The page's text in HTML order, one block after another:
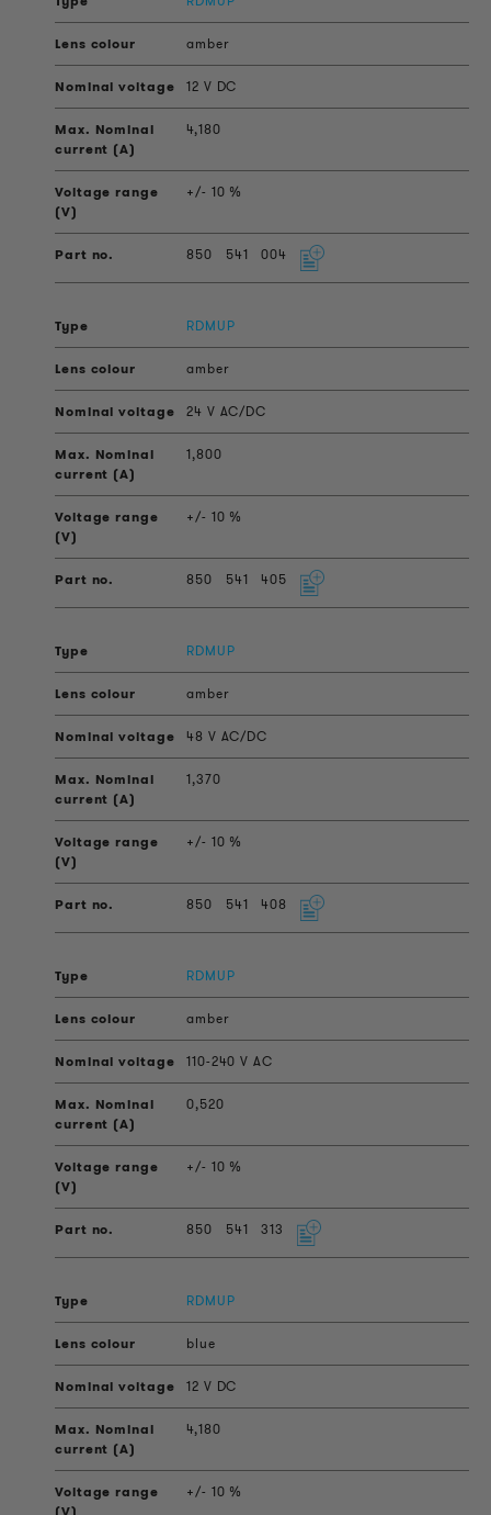
amber
12 V DC
4,180
+/- 10 %
850 541 004
RDMUP
amber
24 V AC/DC
1,800
+/- 10 %
850 541 405
RDMUP
amber
48 V AC/DC
1,370
+/- 10 %
850 541 408
RDMUP
amber
110-240 V AC
0,520
+/- 10 %
850 541 313
RDMUP
blue
12 V DC
4,180
+/- 10 %